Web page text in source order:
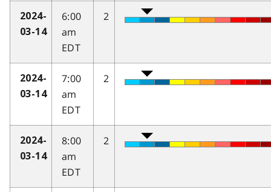
2024-
03-14
6:00
am
EDT
2
2024-
03-14
7:00
am
EDT
2
2024-
03-14
8:00
am
EDT
2